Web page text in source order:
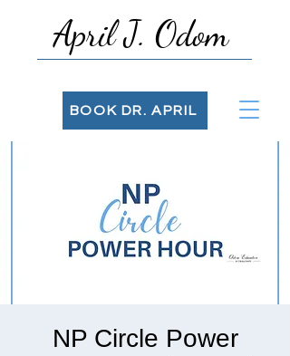
April J. Odom
BOOK DR. APRIL
NP Circle Power